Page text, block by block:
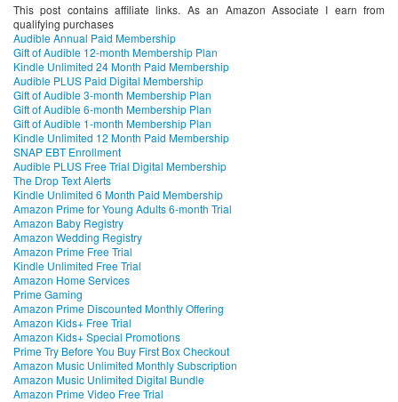
This post contains affiliate links. As an Amazon Associate I earn from
qualifying purchases
Audible Annual Paid Membership
Gift of Audible 12-month Membership Plan
Kindle Unlimited 24 Month Paid Membership
Audible PLUS Paid Digital Membership
Gift of Audible 3-month Membership Plan
Gift of Audible 6-month Membership Plan
Gift of Audible 1-month Membership Plan
Kindle Unlimited 12 Month Paid Membership
SNAP EBT Enrollment
Audible PLUS Free Trial Digital Membership
The Drop Text Alerts
Kindle Unlimited 6 Month Paid Membership
Amazon Prime for Young Adults 6-month Trial
Amazon Baby Registry
Amazon Wedding Registry
Amazon Prime Free Trial
Kindle Unlimited Free Trial
Amazon Home Services
Prime Gaming
Amazon Prime Discounted Monthly Offering
Amazon Kids+ Free Trial
Amazon Kids+ Special Promotions
Prime Try Before You Buy First Box Checkout
Amazon Music Unlimited Monthly Subscription
Amazon Music Unlimited Digital Bundle
Amazon Prime Video Free Trial